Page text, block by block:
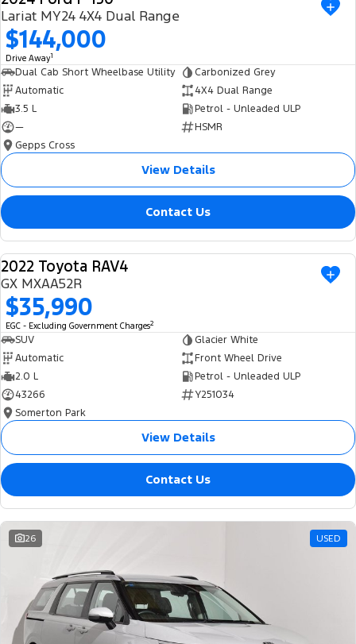
Lariat MY24 4X4 Dual Range
$144,000
Drive Away1
Dual Cab Short Wheelbase Utility
Carbonized Grey
Automatic
4X4 Dual Range
3.5 L
Petrol - Unleaded ULP
—
HSMR
Gepps Cross
View Details
Contact Us
USED
2022 Toyota RAV4
GX MXAA52R
$35,990
EGC - Excluding Government Charges2
SUV
Glacier White
Automatic
Front Wheel Drive
2.0 L
Petrol - Unleaded ULP
43266
Y251034
Somerton Park
View Details
Contact Us
26 USED